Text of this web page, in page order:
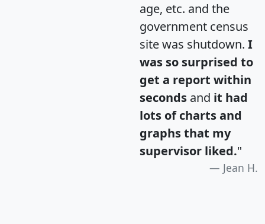
age, etc. and the
government census
site was shutdown. I
was so surprised to
get a report within
seconds and it had
lots of charts and
graphs that my
supervisor liked."
Jean H.